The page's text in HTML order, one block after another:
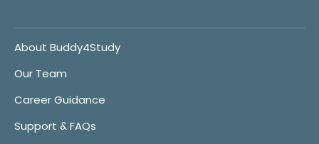
About Buddy4Study
Our Team
Career Guidance
Support & FAQs